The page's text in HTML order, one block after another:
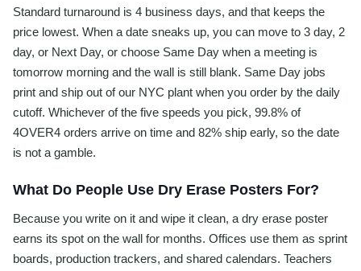
Standard turnaround is 4 business days, and that keeps the
price lowest. When a date sneaks up, you can move to 3 day, 2
day, or Next Day, or choose Same Day when a meeting is
tomorrow morning and the wall is still blank. Same Day jobs
print and ship out of our NYC plant when you order by the daily
cutoff. Whichever of the five speeds you pick, 99.8% of
4OVER4 orders arrive on time and 82% ship early, so the date
is not a gamble.
What Do People Use Dry Erase Posters For?
Because you write on it and wipe it clean, a dry erase poster
earns its spot on the wall for months. Offices use them as sprint
boards, production trackers, and shared calendars. Teachers